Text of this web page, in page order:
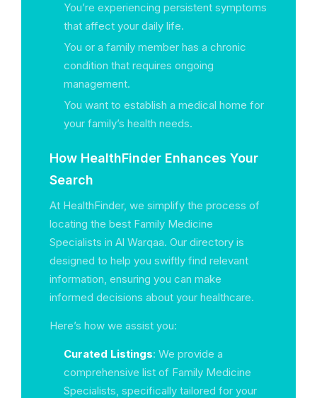
You’re experiencing persistent symptoms
that affect your daily life.
You or a family member has a chronic
condition that requires ongoing
management.
You want to establish a medical home for
your family’s health needs.
How HealthFinder Enhances Your
Search
At HealthFinder, we simplify the process of
locating the best Family Medicine
Specialists in Al Warqaa. Our directory is
designed to help you swiftly find relevant
information, ensuring you can make
informed decisions about your healthcare.
Here’s how we assist you:
Curated Listings: We provide a
comprehensive list of Family Medicine
Specialists, specifically tailored for your